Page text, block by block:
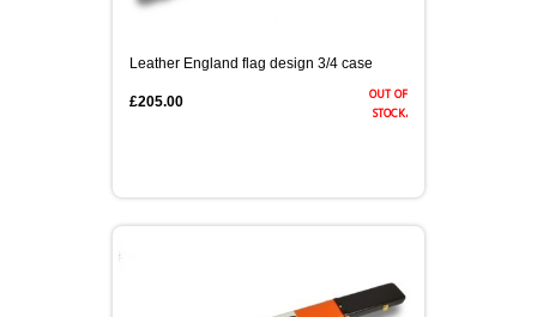
Leather England flag design 3/4 case
out of
stock.
£205.00